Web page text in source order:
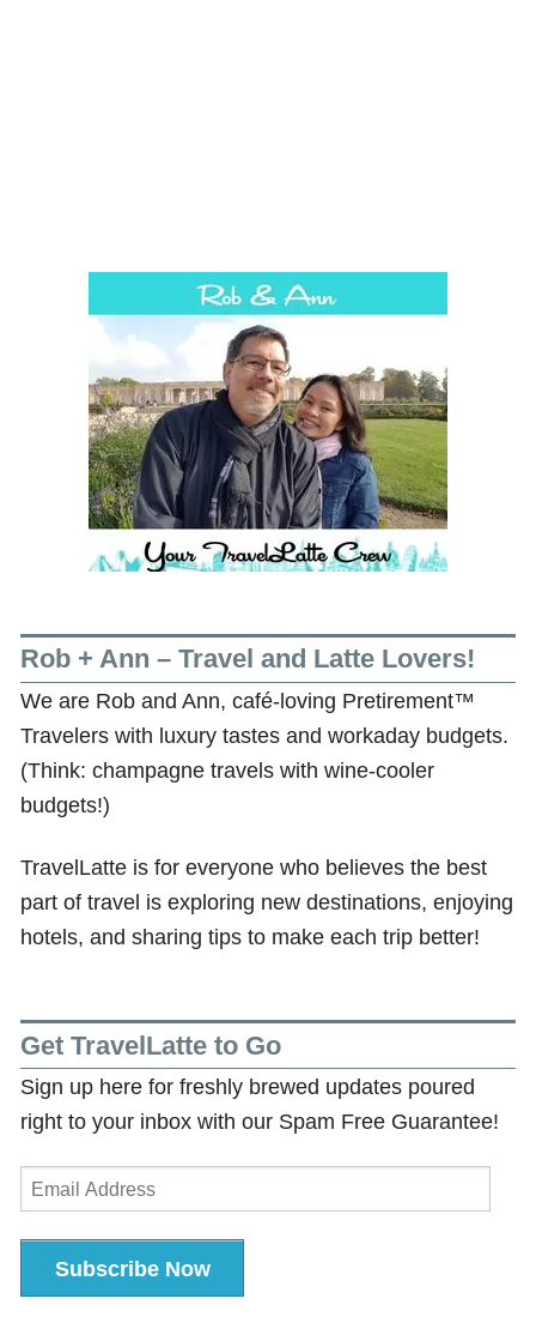
Rob + Ann – Travel and Latte Lovers!
We are Rob and Ann, café-loving Pretirement™
Travelers with luxury tastes and workaday budgets.
(Think: champagne travels with wine-cooler
budgets!)
TravelLatte is for everyone who believes the best
part of travel is exploring new destinations, enjoying
hotels, and sharing tips to make each trip better!
Get TravelLatte to Go
Sign up here for freshly brewed updates poured
right to your inbox with our Spam Free Guarantee!
Email
Address
Subscribe Now